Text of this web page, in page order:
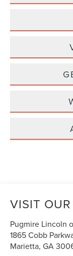
VISIT
Pugmire Lincoln
1865 Cobb
Marietta,GA